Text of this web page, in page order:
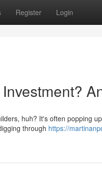
Register Login
huh? It's often popping
through https://